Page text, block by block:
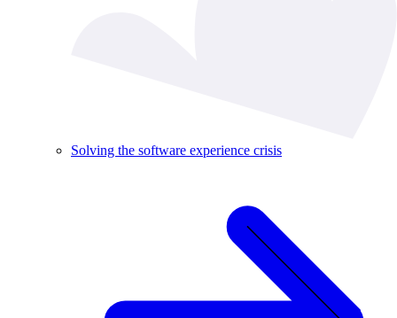
Solving the software experience crisis